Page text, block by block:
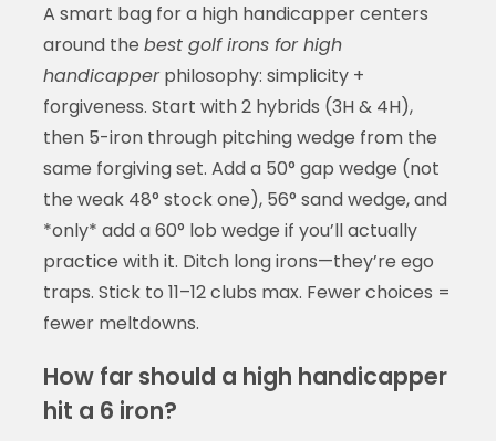
A smart bag for a high handicapper centers
around the best golf irons for high
handicapperphilosophy: simplicity +
forgiveness. Start with 2 hybrids (3H & 4H),
then 5-iron through pitching wedge from the
same forgiving set. Add a 50° gap wedge (not
the weak 48° stock one), 56° sand wedge, and
*only* add a 60° lob wedge if you’ll actually
practice with it. Ditch long irons—they’re ego
traps. Stick to 11–12 clubs max. Fewer choices =
fewer meltdowns.
How far should a high handicapper
hit a 6 iron?